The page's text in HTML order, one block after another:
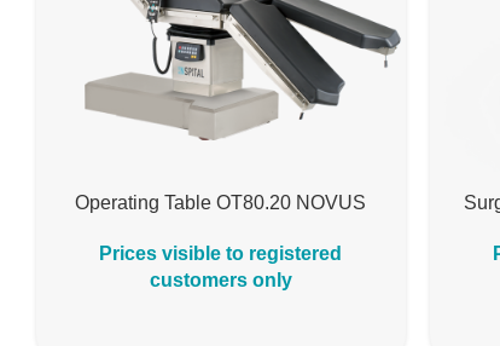
Operating Table OT80.20 NOVUS
Prices visible to registered
customers only